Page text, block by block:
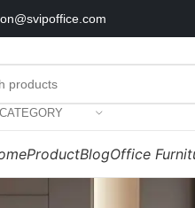
ProductBlogOffice